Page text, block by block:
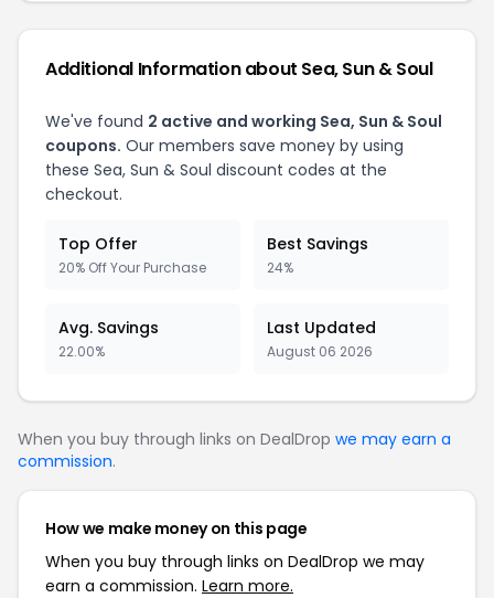
Additional Information about Sea, Sun & Soul
We've found 2 active and working Sea, Sun & Soul
coupons. Our members save money by using
these Sea, Sun & Soul discount codes at the
checkout.
Top Offer
20% Off Your Purchase
Best Savings
24%
Avg. Savings
22.00%
Last Updated
August 06 2026
When you buy through links on DealDrop we may earn a
commission.
How we make money on this page
When you buy through links on DealDrop we may
earn a commission. Learn more.